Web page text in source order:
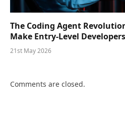
The Coding Agent
Make Entry-Level
21st May 2026
Comments are closed.